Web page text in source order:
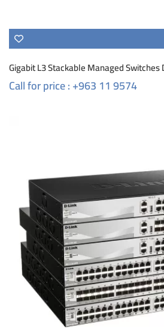
Gigabit L3 Stackable Managed Switches
Call for price : +963 11 9574